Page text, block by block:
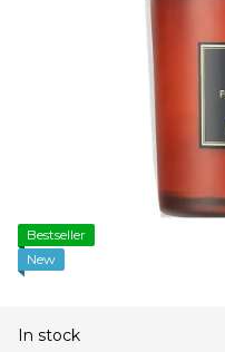
Bestseller
New
In stock